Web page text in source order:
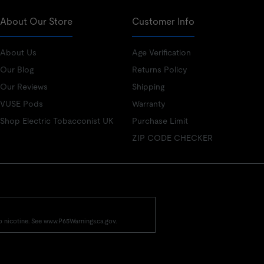
About Our Store
About Us
Our Blog
Our Reviews
VUSE Pods
Shop Electric Tobacconist UK
Customer Info
Age Verification
Returns Policy
Shipping
Warranty
Purchase Limit
ZIP CODE CHECKER
See www.P65Warnings.ca.gov.